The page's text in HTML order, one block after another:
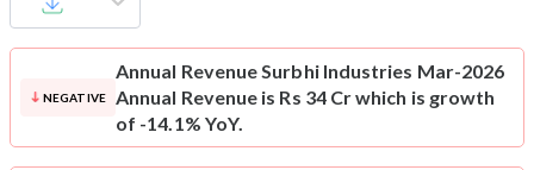
NEGATIVE
Annual RevenueSurbhi Industries Mar-2026
Annual Revenue is Rs 34 Cr which is growth
of -14.1% YoY.